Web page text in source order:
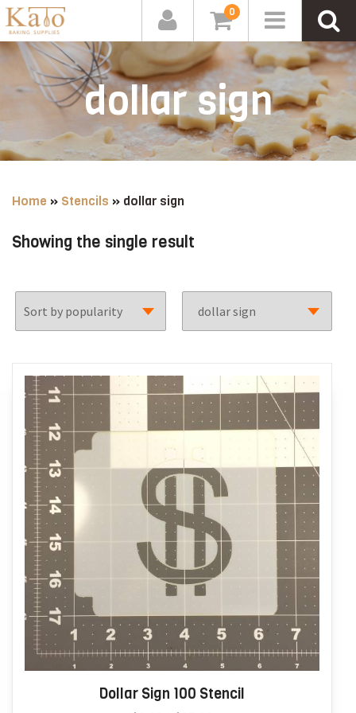
0
dollar sign
Home » Stencils » dollar sign
Showing the single result
Dollar Sign 100 Stencil